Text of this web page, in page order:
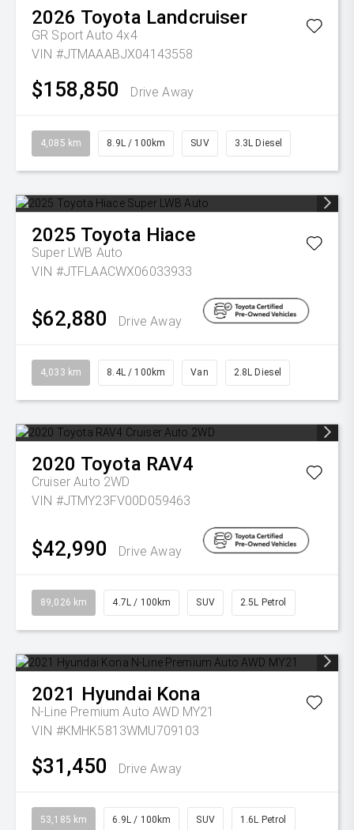
2026 Toyota Landcruiser
GR Sport Auto 4x4
VIN #JTMAAABJX04143558
$158,850 Drive Away
4,085 km 8.9L / 100km SUV 3.3L Diesel
2025 Toyota Hiace
Super LWB Auto
VIN #JTFLAACWX06033933
$62,880 Drive Away
4,033 km 8.4L / 100km Van 2.8L Diesel
2020 Toyota RAV4
Cruiser Auto 2WD
VIN #JTMY23FV00D059463
$42,990 Drive Away
89,026 km 4.7L / 100km SUV 2.5L Petrol
2021 Hyundai Kona
N-Line Premium Auto AWD MY21
VIN #KMHK5813WMU709103
$31,450 Drive Away
53,185 km 6.9L / 100km SUV 1.6L Petrol